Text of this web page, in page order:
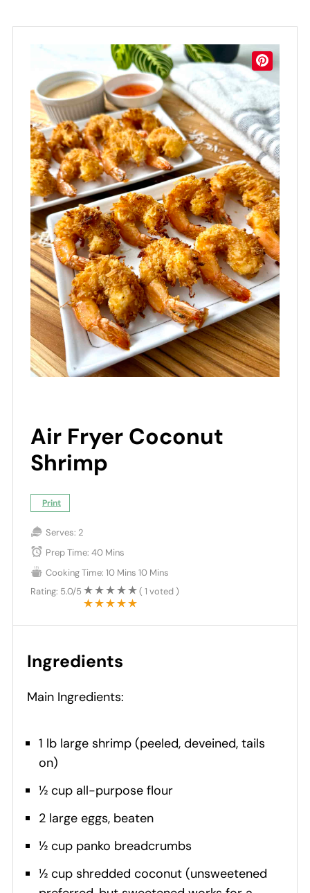
Air Fryer Coconut
Shrimp
Print
Serves: 2
Prep Time: 40 Mins
Cooking Time: 10 Mins 10 Mins
Rating: 5.0/5 ( 1 voted )
Ingredients
Main Ingredients:
1 lb large shrimp (peeled, deveined, tails
on)
½ cup all-purpose flour
2 large eggs, beaten
½ cup panko breadcrumbs
½ cup shredded coconut (unsweetened